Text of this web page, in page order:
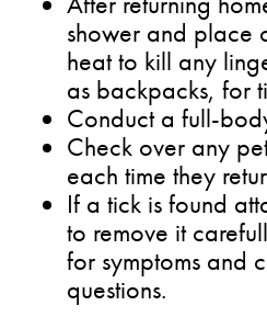
shower and place
heat to kill any
as backpacks, for
Conduct a full-
Check over any
each time they
If a tick is found
to remove it
for symptoms and
questions.